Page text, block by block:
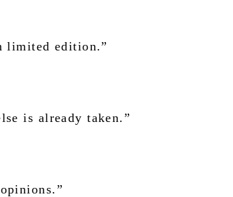
limited edition.”
is already taken.”